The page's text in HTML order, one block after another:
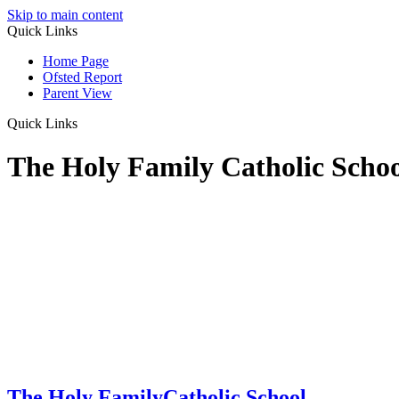
Skip to main content
Quick Links
Home Page
Ofsted Report
Parent View
Quick Links
The Holy Family Catholic